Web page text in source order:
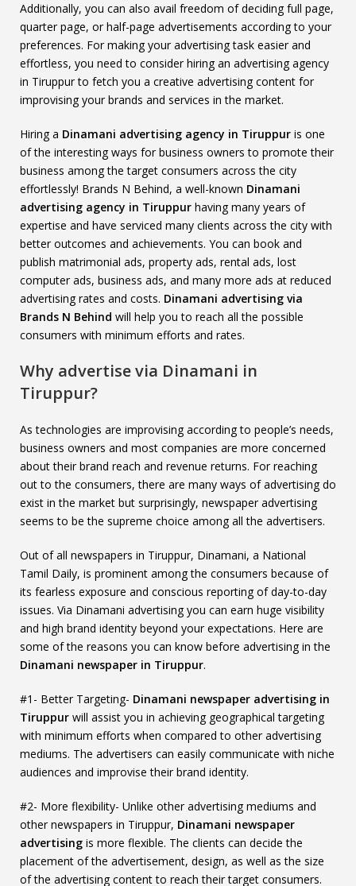
Additionally, you can also avail freedom of deciding full page,
quarter page, or half-page advertisements according to your
preferences. For making your advertising task easier and
effortless, you need to consider hiring an advertising agency
in Tiruppur to fetch you a creative advertising content for
improvising your brands and services in the market.
Hiring a Dinamani advertising agency in Tiruppur is one
of the interesting ways for business owners to promote their
business among the target consumers across the city
effortlessly! Brands N Behind, a well-known Dinamani
advertising agency in Tiruppur having many years of
expertise and have serviced many clients across the city with
better outcomes and achievements. You can book and
publish matrimonial ads, property ads, rental ads, lost
computer ads, business ads, and many more ads at reduced
advertising rates and costs. Dinamani advertising via
Brands N Behind will help you to reach all the possible
consumers with minimum efforts and rates.
Why advertise via Dinamani in
Tiruppur?
As technologies are improvising according to people’s needs,
business owners and most companies are more concerned
about their brand reach and revenue returns. For reaching
out to the consumers, there are many ways of advertising do
exist in the market but surprisingly, newspaper advertising
seems to be the supreme choice among all the advertisers.
Out of all newspapers in Tiruppur, Dinamani, a National
Tamil Daily, is prominent among the consumers because of
its fearless exposure and conscious reporting of day-to-day
issues. Via Dinamani advertising you can earn huge visibility
and high brand identity beyond your expectations. Here are
some of the reasons you can know before advertising in the
Dinamani newspaper in Tiruppur.
#1- Better Targeting- Dinamani newspaper advertising in
Tiruppur will assist you in achieving geographical targeting
with minimum efforts when compared to other advertising
mediums. The advertisers can easily communicate with niche
audiences and improvise their brand identity.
#2- More flexibility- Unlike other advertising mediums and
other newspapers in Tiruppur, Dinamani newspaper
advertising is more flexible. The clients can decide the
placement of the advertisement, design, as well as the size
of the advertising content to reach their target consumers.